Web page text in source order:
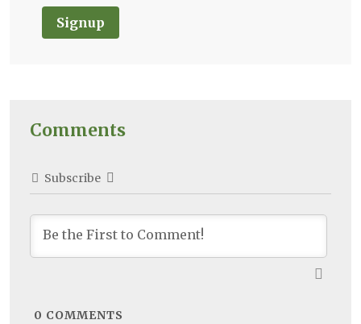
Signup
Comments
Subscribe
0 COMMENTS